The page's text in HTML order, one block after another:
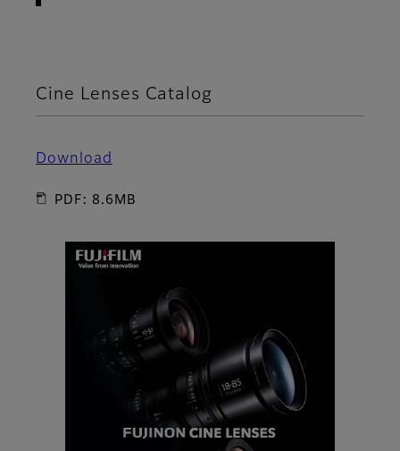
Cine Lenses Catalog
Download
PDF: 8.6MB